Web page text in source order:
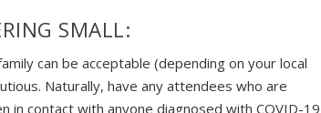
SMALL:
can be acceptable (depending on your local
Naturally, have any attendees who are
in contact with anyone diagnosed with COVID-19